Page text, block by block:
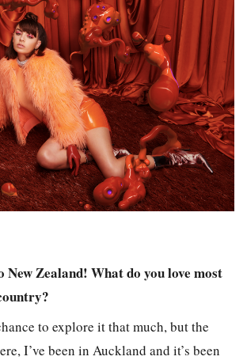
New Zealand! What do you love most
to explore it that much, but the
I’ve been in Auckland and it’s been